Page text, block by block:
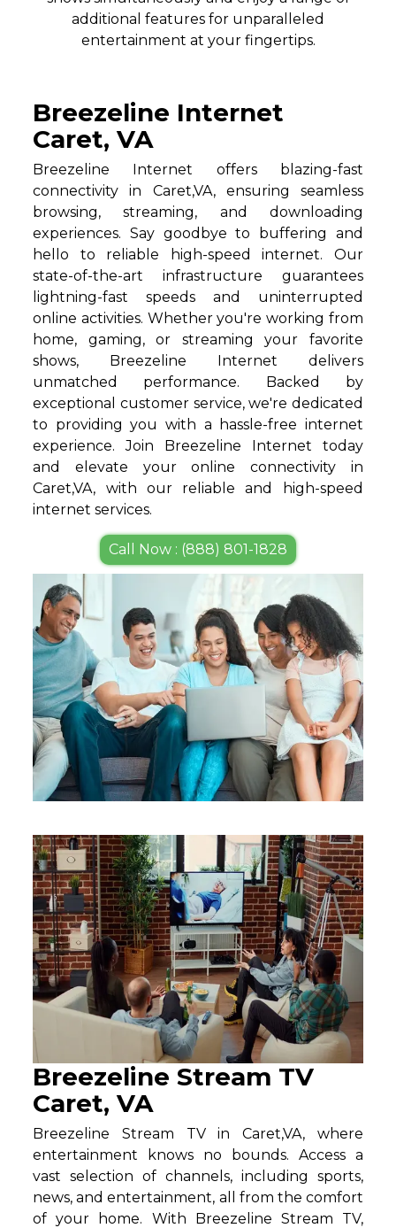
additional features for unparalleled
entertainment at your fingertips.
Breezeline Internet
Caret, VA
Breezeline Internet offers blazing-fast
connectivity in Caret,VA, ensuring seamless
browsing, streaming, and downloading
experiences. Say goodbye to buffering and
hello to reliable high-speed internet. Our
state-of-the-art infrastructure guarantees
lightning-fast speeds and uninterrupted
online activities. Whether you're working from
home, gaming, or streaming your favorite
shows, Breezeline Internet delivers
unmatched performance. Backed by
exceptional customer service, we're dedicated
to providing you with a hassle-free internet
experience. Join Breezeline Internet today
and elevate your online connectivity in
Caret,VA, with our reliable and high-speed
internet services.
Call Now : (888) 801-1828
Breezeline Stream TV
Caret, VA
Breezeline Stream TV in Caret,VA, where
entertainment knows no bounds. Access a
vast selection of channels, including sports,
news, and entertainment, all from the comfort
of your home. With Breezeline Stream TV,